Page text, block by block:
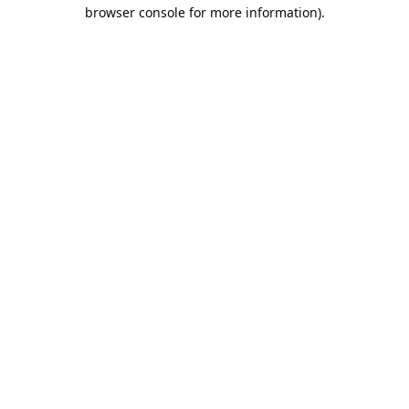
browser console for more information).